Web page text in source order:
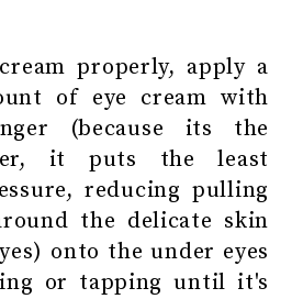
properly, apply a
of eye cream with
(because its the
it puts the least
reducing pulling
the delicate skin
onto the under eyes
or tapping until it's